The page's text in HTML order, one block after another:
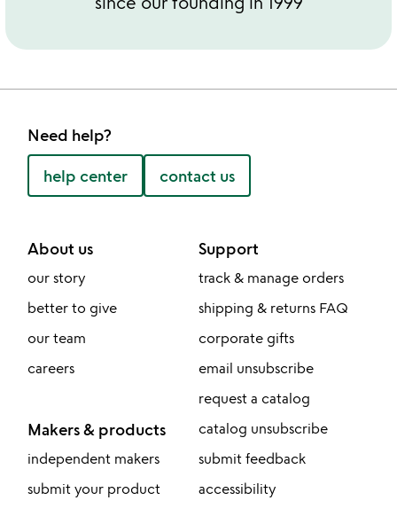
Need help?
help center contact us
About us
our story
better to give
our team
careers
Makers & products
independent makers
submit your product
Support
track & manage orders
shipping & returns FAQ
corporate gifts
email unsubscribe
request a catalog
catalog unsubscribe
submit feedback
accessibility